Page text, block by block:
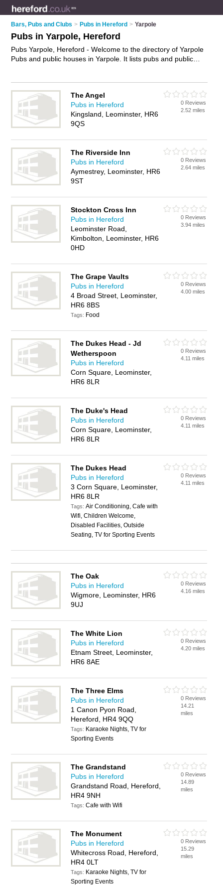
Bars, Pubs and Clubs > Pubs in Hereford > Yarpole
Pubs in Yarpole, Hereford
Pubs Yarpole, Hereford - Welcome to the directory of Yarpole
Pubs and public houses in Yarpole. It lists pubs and public
public house in Yarpole? Why not
your beers and
ales business on the Yarpole Business Directory – IT'S FREE!
The Angel
Pubs in Hereford
Kingsland, Leominster, HR6
9QS
0 Reviews
2.52 miles
The Riverside Inn
Pubs in Hereford
Aymestrey, Leominster, HR6
9ST
0 Reviews
2.64 miles
Stockton Cross Inn
Pubs in Hereford
Leominster Road,
Kimbolton, Leominster, HR6
0HD
0 Reviews
3.94 miles
The Grape Vaults
Pubs in Hereford
4 Broad Street, Leominster,
HR6 8BS
Tags: Food
0 Reviews
4.00 miles
The Dukes Head - Jd
Wetherspoon
Pubs in Hereford
Corn Square, Leominster,
HR6 8LR
0 Reviews
4.11 miles
The Duke's Head
Pubs in Hereford
Corn Square, Leominster,
HR6 8LR
0 Reviews
4.11 miles
The Dukes Head
Pubs in Hereford
3 Corn Square, Leominster,
HR6 8LR
Tags:Air Conditioning, Cafe with
Wifi, Children Welcome,
Disabled Facilities, Outside
Seating, TV for Sporting Events
0 Reviews
4.11 miles
The Oak
Pubs in Hereford
Wigmore, Leominster, HR6
9UJ
0 Reviews
4.16 miles
The White Lion
Pubs in Hereford
Etnam Street, Leominster,
HR6 8AE
0 Reviews
4.20 miles
The Three Elms
Pubs in Hereford
1 Canon Pyon Road,
Hereford, HR4 9QQ
Tags: Karaoke Nights, TV for
Sporting Events
0 Reviews
14.21
miles
The Grandstand
Pubs in Hereford
Grandstand Road, Hereford,
HR4 9NH
Tags:Cafe with Wifi
0 Reviews
14.89
miles
The Monument
Pubs in Hereford
Whitecross Road, Hereford,
HR4 0LT
Tags: Karaoke Nights, TV for
Sporting Events
0 Reviews
15.29
miles